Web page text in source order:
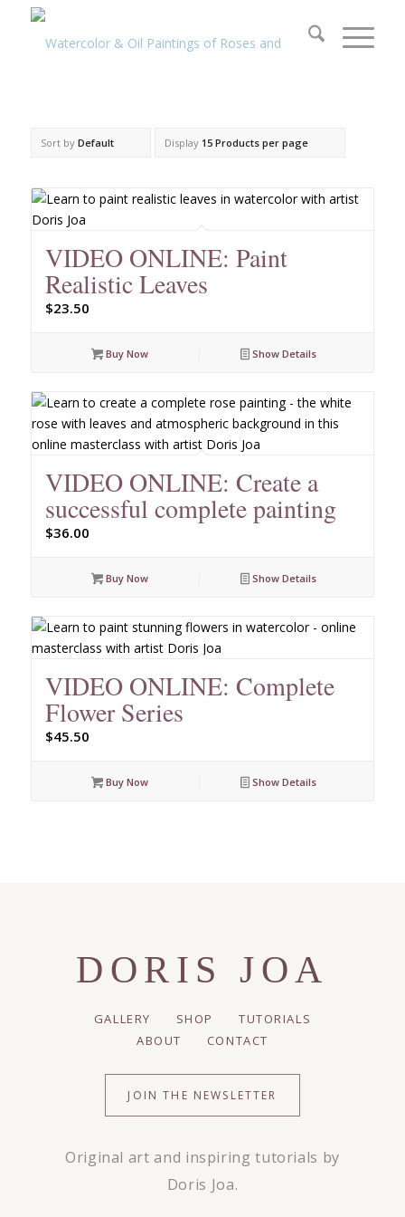
Sort by Default Display 15 Products per page
VIDEO ONLINE: Paint
Realistic Leaves
$23.50
Buy Now Show Details
VIDEO ONLINE: Create a
successful complete painting
$36.00
Buy Now Show Details
VIDEO ONLINE: Complete
Flower Series
$45.50
Buy Now Show Details
DORIS JOA
GALLERY SHOP
TUTORIALS
ABOUT
CONTACT
JOIN THE NEWSLETTER
Original art and inspiring tutorials by
Doris Joa.